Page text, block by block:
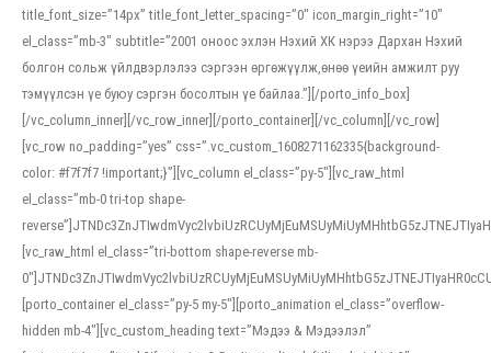
title_font_size=”14px” title_font_letter_spacing=”0″ icon_margin_right=”10″
el_class=”mb-3″ subtitle=”2001 оноос эхлэн Нэхий ХК нэрээ Дархан Нэхий
болгон сольж үйлдвэрлэлээ сэргээн өргөжүүлж,өнөө үеийн амжилт руу
тэмүүлсэн үе буюу сэргэн босолтын үе байлаа.”][/porto_info_box]
[/vc_column_inner][/vc_row_inner][/porto_container][/vc_column][/vc_row]
[vc_row no_padding=”yes” css=”.vc_custom_1608271162335{background-
color: #f7f7f7 !important;}”][vc_column el_class=”py-5″][vc_raw_html
el_class=”mb-0 tri-top shape-
[vc_raw_html el_class=”tri-bottom shape-reverse mb-
[porto_container el_class=”py-5 my-5″][porto_animation el_class=”overflow-
hidden mb-4″][vc_custom_heading text=”Мэдээ & Мэдээлэл”